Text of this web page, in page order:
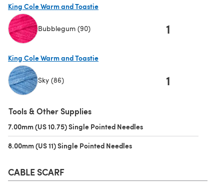
King Cole Warm and Toastie
Bubblegum (90) 1
King Cole Warm and Toastie
Sky (86) 1
Tools & Other Supplies
7.00mm (US 10.75) Single Pointed Needles
8.00mm (US 11) Single Pointed Needles
CABLE SCARF